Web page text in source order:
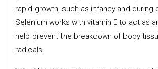
rapid growth, such as infancy and during
Selenium works with vitamin E to act as
help prevent the breakdown of body
radicals.